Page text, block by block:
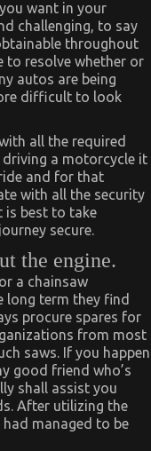
want in your
challenging, to say
throughout
to resolve whether or
autos are being
difficult to look
all the required
driving a motorcycle it
and for that
with all the security
is best to take
secure.
the engine.
a chainsaw
long term they find
procure spares for
from most
saws. If you happen
good friend who’s
shall assist you
After utilizing the
managed to be